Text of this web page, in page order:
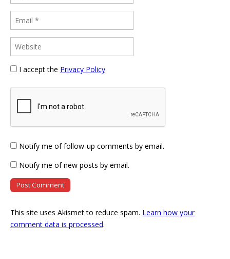
I accept the Privacy Policy
Notify me of follow-up comments by email.
Notify me of new posts by email.
This site uses Akismet to reduce spam. Learn how your
comment data is processed.